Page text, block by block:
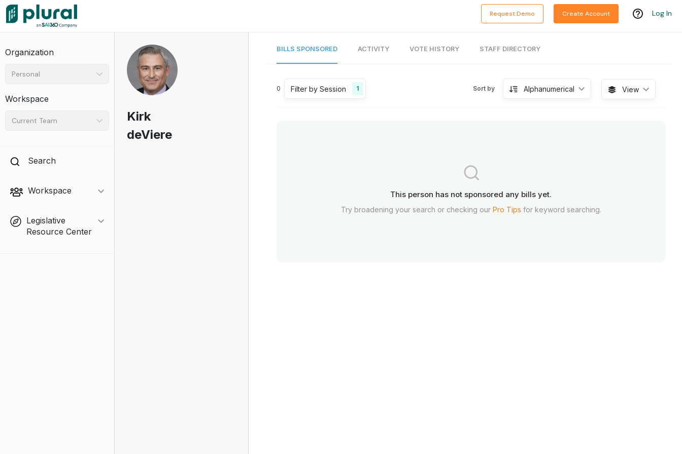
Request Demo Create Account Log In
Organization
Personal
Workspace
Current Team
Search
Workspace
Legislative
Resource Center
Kirk
deViere
BILLS SPONSORED ACTIVITY VOTE HISTORY STAFF DIRECTORY
0 Filter by Session 1 Sort by Alphanumerical View
This person has not sponsored any bills yet.
Try broadening your search or checking our Pro Tips for keyword searching.